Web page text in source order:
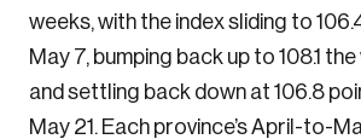
weeks, with the index sliding to
May 7, bumping back up to 108.1
and settling back down at 106.8
May 21. Each province’s April-to-